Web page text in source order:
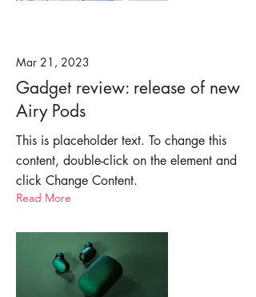
Mar 21, 2023
Gadget review: release of new
Airy Pods
This is placeholder text. To change this
content, double-click on the element and
click Change Content.
Read More